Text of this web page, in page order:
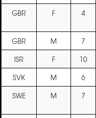
GBR
F 4
GBR M 7
ISR
F 10
SVK
M 6
SWE
M 7